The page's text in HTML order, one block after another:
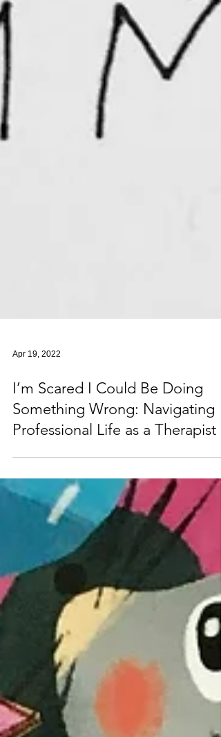
Apr 19, 2022
I’m Scared I Could Be Doing
Something Wrong: Navigating
Professional Life as a Therapist